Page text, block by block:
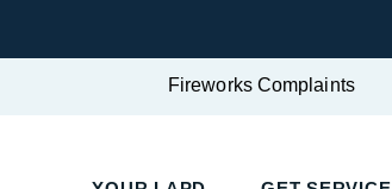
Fireworks Complaints